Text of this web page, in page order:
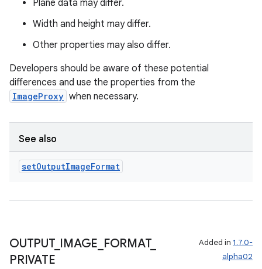
Plane data may differ.
Width and height may differ.
Other properties may also differ.
Developers should be aware of these potential
differences and use the properties from the
ImageProxy when necessary.
See also
setOutputImageFormat
OUTPUT_ IMAGE FORMAT_
PRIVATE
Added in 1.7.0-
alpha02